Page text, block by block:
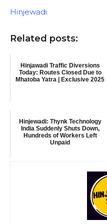
In relation to
Hinjewadi
Related posts:
Hinjawadi Traffic Diversions
Today: Routes Closed Due to
Mhatoba Yatra | Exclusive 2025
Hinjewadi: Thynk Technology
India Suddenly Shuts Down,
Hundreds of Workers Left
Unpaid